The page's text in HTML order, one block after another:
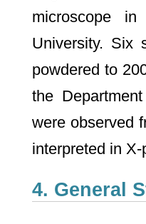
microscope
University. Six
powdered to
the
were observed
interpreted in
4. General